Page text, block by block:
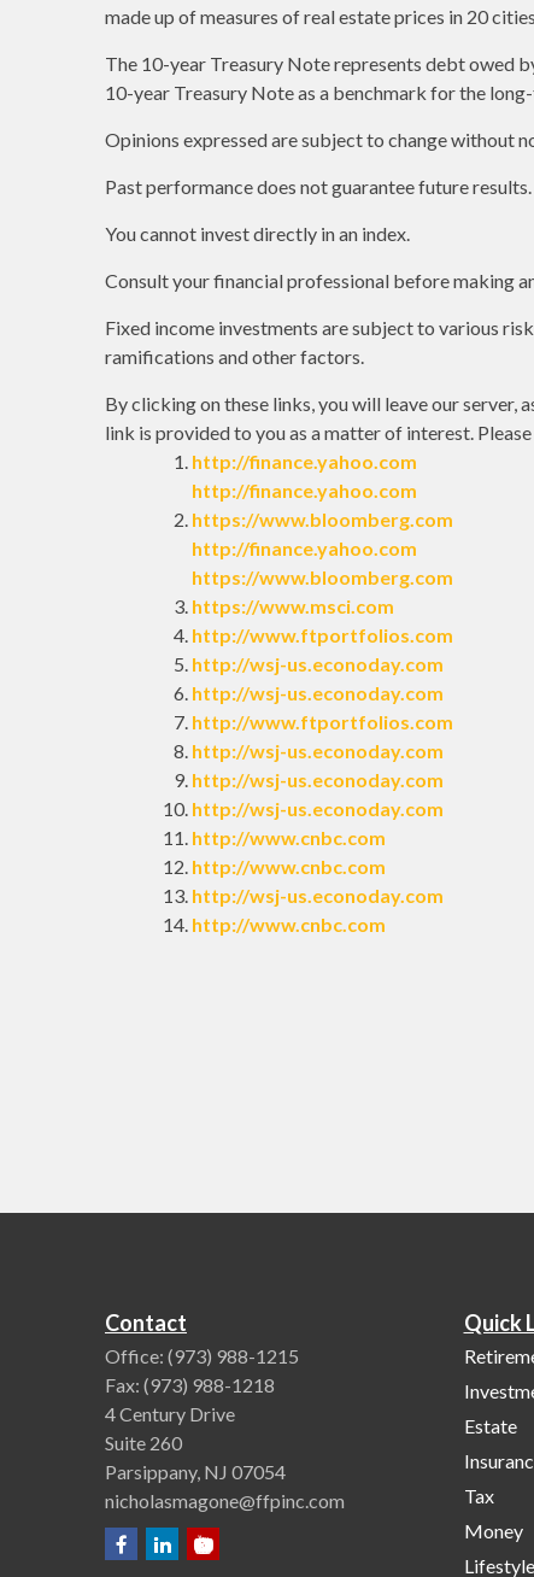
made up of measures of real estate prices in 20
The 10-year Treasury Note represents debt owed
10-year Treasury Note as a benchmark for the
Opinions expressed are subject to change without
Past performance does not guarantee future results.
You cannot invest directly in an index.
Consult your financial professional before making
Fixed income investments are subject to various
ramifications and other factors.
By clicking on these links, you will leave our
link is provided to you as a matter of interest.
http://finance.yahoo.com
http://finance.yahoo.com
https://www.bloomberg.com
http://finance.yahoo.com
https://www.bloomberg.com
https://www.msci.com
http://www.ftportfolios.com
http://wsj-us.econoday.com
http://wsj-us.econoday.com
http://www.ftportfolios.com
http://wsj-us.econoday.com
http://wsj-us.econoday.com
http://wsj-us.econoday.com
http://www.cnbc.com
http://www.cnbc.com
http://wsj-us.econoday.com
http://www.cnbc.com
Contact
Office: (973) 988-1215
Fax: (973) 988-1218
4 Century Drive
Suite 260
Parsippany, NJ 07054
nicholasmagone@ffpinc.com
Quick
Estate
Tax
Money
Lifestyle